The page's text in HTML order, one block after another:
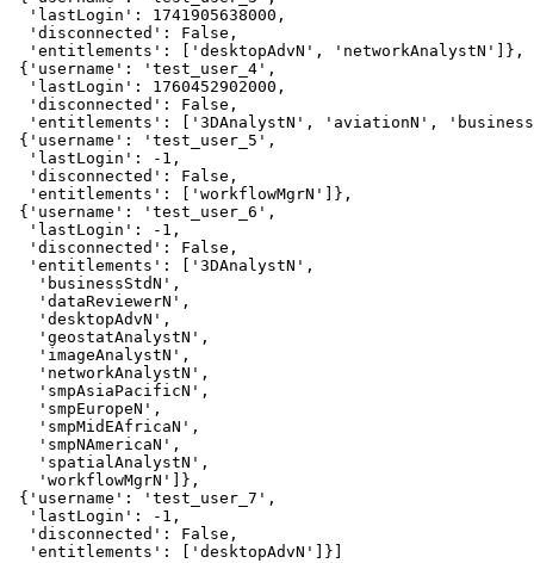
  'lastLogin': 1741905638000,
  'disconnected': False,
  'entitlements': ['desktopAdvN', 'networkAnalystN']},
{'username': 'test_user_4',
  'lastLogin': 1760452902000,
  'disconnected': False,
'entitlements': ['3DAnalystN', 'aviationN',
{'username': 'test_user_5',
  'lastLogin': -1,
  'disconnected': False,
  'entitlements': ['workflowMgrN']},
{'username': 'test_user_6',
  'lastLogin': -1,
  'disconnected': False,
  'entitlements': ['3DAnalystN',
   'businessStdN',
   'dataReviewerN',
   'desktopAdvN',
   'geostatAnalystN',
   'imageAnalystN',
   'networkAnalystN',
   'smpAsiaPacificN',
   'smpEuropeN',
   'smpMidEAfricaN',
   'smpNAmericaN',
   'spatialAnalystN',
   'workflowMgrN']},
{'username': 'test_user_7',
  'lastLogin': -1,
  'disconnected': False,
  'entitlements': ['desktopAdvN']}]